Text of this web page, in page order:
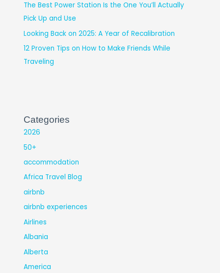
The Best Power Station Is the One You’ll Actually
Pick Up and Use
Looking Back on 2025: A Year of Recalibration
12 Proven Tips on How to Make Friends While
Traveling
Categories
2026
50+
accommodation
Africa Travel Blog
airbnb
airbnb experiences
Airlines
Albania
Alberta
America